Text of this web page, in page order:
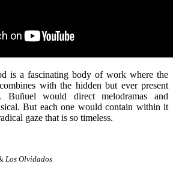
is a fascinating body of work where the
with the hidden but ever present
Buñuel would direct melodramas and
But each one would contain within it
gaze that is so timeless.
Los Olvidados